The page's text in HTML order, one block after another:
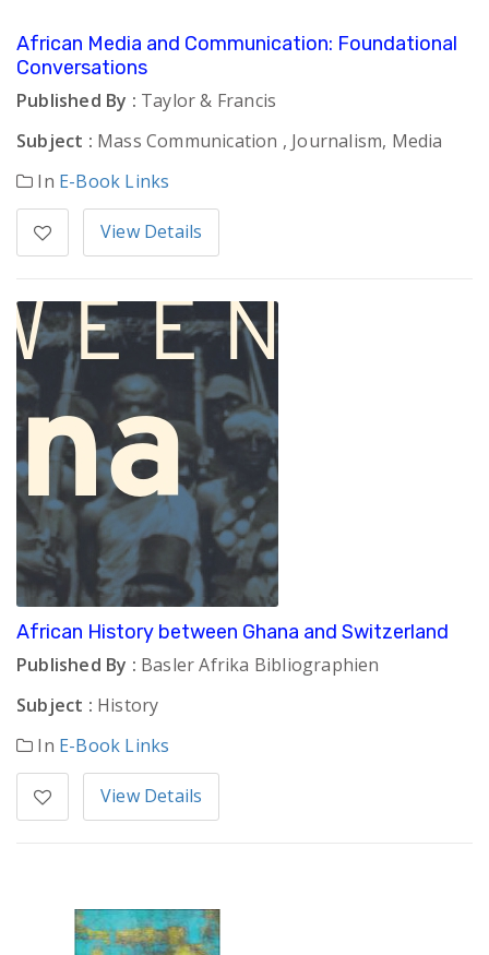
African Media and Communication: Foundational
Conversations
Published By : Taylor & Francis
Subject : Mass Communication , Journalism, Media
In E-Book Links
View Details
African History between Ghana and Switzerland
Published By : Basler Afrika Bibliographien
Subject : History
In E-Book Links
View Details